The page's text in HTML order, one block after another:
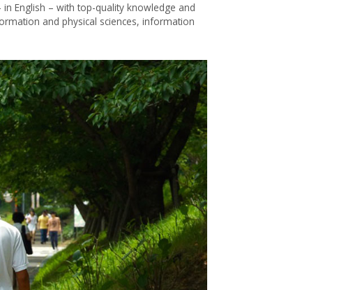
English – with top-quality knowledge and
and physical sciences, information